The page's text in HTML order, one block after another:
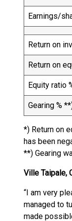
Earnings/
Return on
Return on
Equity ratio
Gearing %
*) Return on
has been
**) Gearing
Ville Taipale,
“I am very
managed to
made